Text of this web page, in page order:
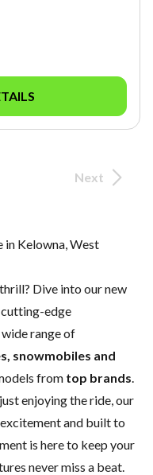
Next
in Kelowna, West
Dive into our new
edge
range of
snowmobiles and
from top brands.
enjoying the ride, our
and built to
is here to keep your
never miss a beat.